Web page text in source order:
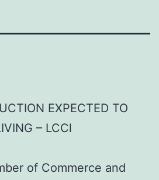
EXPECTED TO
– LCCl
of Commerce and